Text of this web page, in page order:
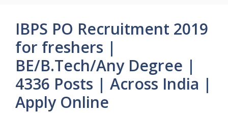
IBPS PO Recruitment 2019
for freshers |
BE/B.Tech/Any Degree |
4336 Posts | Across India |
Apply Online